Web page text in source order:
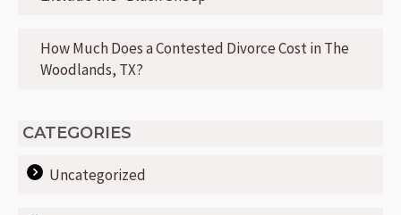
How Much Does a Contested Divorce Cost in The
Woodlands, TX?
CATEGORIES
Uncategorized